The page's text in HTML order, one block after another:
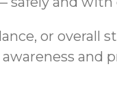
or overall